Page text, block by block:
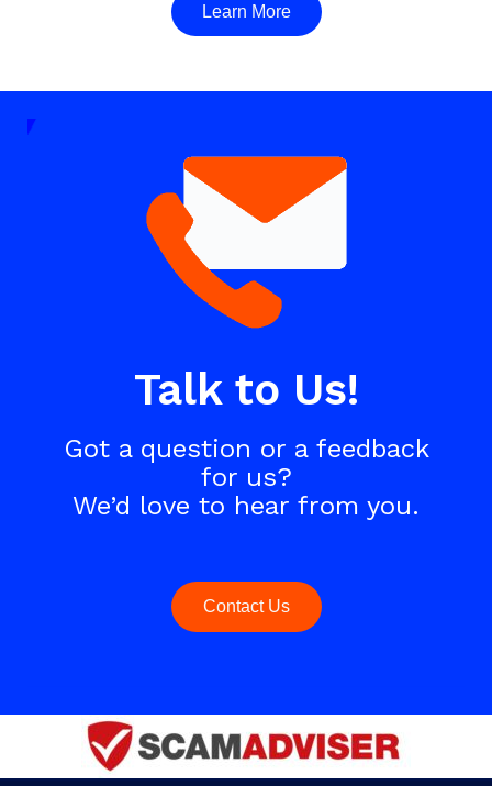
Learn More
Talk to Us!
Got a question or a feedback
for us?
We’d love to hear from you.
Contact Us